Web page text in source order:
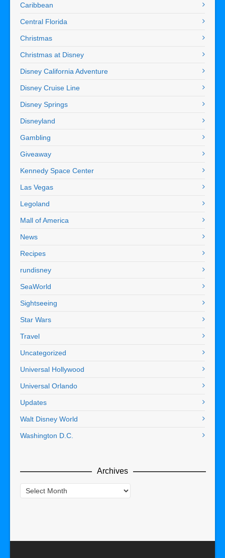
Caribbean
Central Florida
Christmas
Christmas at Disney
Disney California Adventure
Disney Cruise Line
Disney Springs
Disneyland
Gambling
Giveaway
Kennedy Space Center
Las Vegas
Legoland
Mall of America
News
Recipes
rundisney
SeaWorld
Sightseeing
Star Wars
Travel
Uncategorized
Universal Hollywood
Universal Orlando
Updates
Walt Disney World
Washington D.C.
Archives
Archives